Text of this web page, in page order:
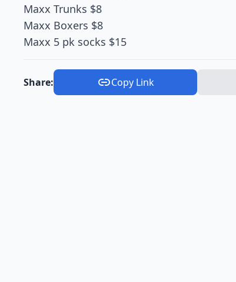
Maxx Trunks $8
Maxx Boxers $8
Maxx 5 pk socks $15
Share: Copy Link